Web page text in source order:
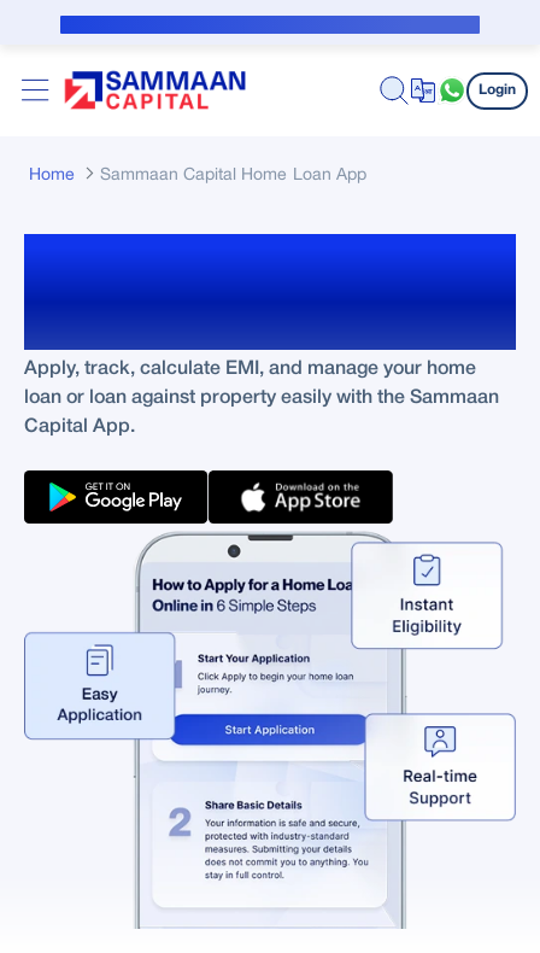
Skip to Main Content
Login
Home Sammaan Capital Home Loan App
Manage Your Loans
Anytime, Anywhere
Apply, track, calculate EMI, and manage your home
loan or loan against property easily with the Sammaan
Capital App.